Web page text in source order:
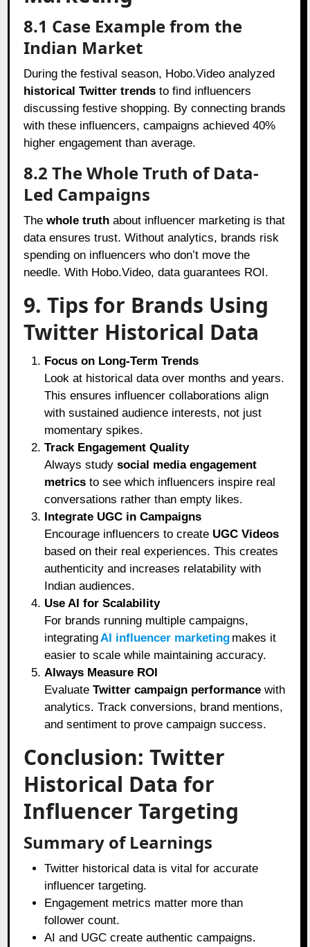
8.1 Case Example from the
Indian Market
During the festival season, Hobo.Video analyzed
historical Twitter trends to find influencers
discussing festive shopping. By connecting brands
with these influencers, campaigns achieved 40%
higher engagement than average.
8.2 The Whole Truth of Data-
Led Campaigns
Thewhole truth about influencer marketing is that
data ensures trust. Without analytics, brands risk
spending on influencers who don’t move the
needle. With Hobo.Video, data guarantees ROI.
9. Tips for Brands Using
Twitter Historical Data
Focus on Long-Term Trends
Look at historical data over months and years.
This ensures influencer collaborations align
with sustained audience interests, not just
momentary spikes.
Track Engagement Quality
Always studysocial media engagement
metrics to see which influencers inspire real
conversations rather than empty likes.
Integrate UGC in Campaigns
Encourage influencers to create UGC Videos
based on their real experiences. This creates
authenticity and increases relatability with
Indian audiences.
Use AI for Scalability
For brands running multiple campaigns,
integrating AI influencer marketing makes it
easier to scale while maintaining accuracy.
Always Measure ROI
EvaluateTwitter campaign performance with
analytics. Track conversions, brand mentions,
and sentiment to prove campaign success.
Conclusion: Twitter
Historical Data for
Influencer Targeting
Summary of Learnings
Twitter historical data is vital for accurate
influencer targeting.
Engagement metrics matter more than
follower count.
AI and UGC create authentic campaigns.